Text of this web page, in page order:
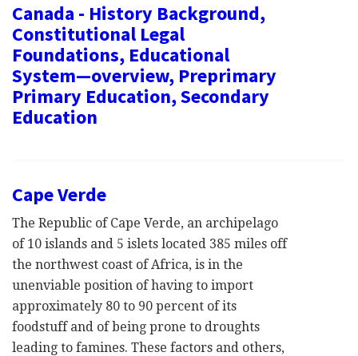
Canada - History Background,
Constitutional Legal
Foundations, Educational
System—overview, Preprimary
Primary Education, Secondary
Education
Cape Verde
The Republic of Cape Verde, an archipelago
of 10 islands and 5 islets located 385 miles off
the northwest coast of Africa, is in the
unenviable position of having to import
approximately 80 to 90 percent of its
foodstuff and of being prone to droughts
leading to famines. These factors and others,